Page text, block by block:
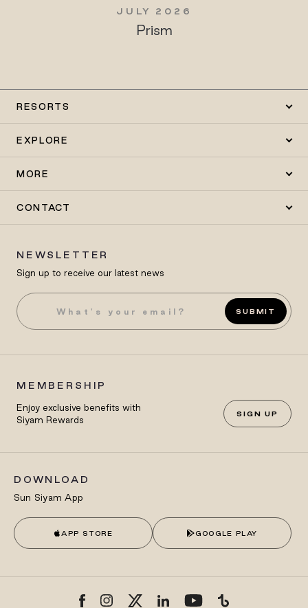
JULY 2026
Prism
RESORTS
EXPLORE
MORE
CONTACT
NEWSLETTER
Sign up to receive our latest news
SUBMIT
MEMBERSHIP
Enjoy exclusive benefits with
Siyam Rewards
SIGN UP
DOWNLOAD
Sun Siyam App
APP STORE GOOGLE PLAY